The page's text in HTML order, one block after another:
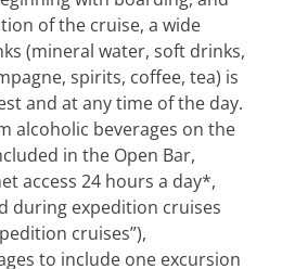
of the cruise, a wide
(mineral water, soft drinks,
spirits, coffee, tea) is
and at any time of the day.
alcoholic beverages on the
in the Open Bar,
access 24 hours a day*,
during expedition cruises
cruises”),
to include one excursion